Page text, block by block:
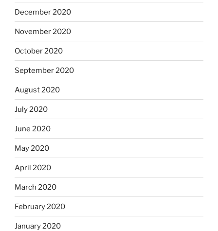
December 2020
November 2020
October 2020
September 2020
August 2020
July 2020
June 2020
May 2020
April 2020
March 2020
February 2020
January 2020